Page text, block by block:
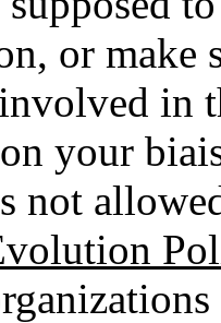
or make
in
your
not